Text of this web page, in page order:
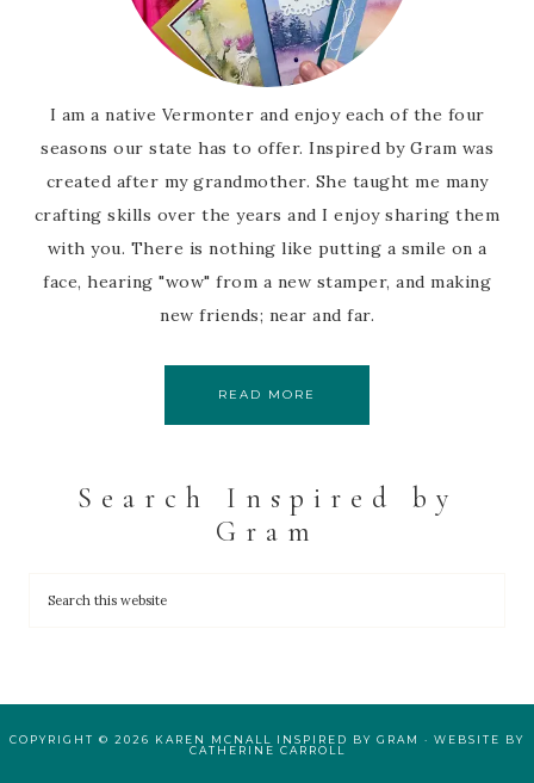
I am a native Vermonter and enjoy each of the four
seasons our state has to offer. Inspired by Gram was
created after my grandmother. She taught me many
crafting skills over the years and I enjoy sharing them
with you. There is nothing like putting a smile on a
face, hearing "wow" from a new stamper, and making
new friends; near and far.
READ MORE
Search Inspired by
Gram
COPYRIGHT © 2026 KAREN MCNALL INSPIRED BY GRAM · WEBSITE BY
CATHERINE CARROLL